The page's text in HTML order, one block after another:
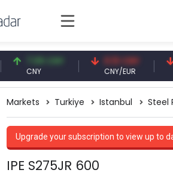
7.09 CNY
CNY
0.13 CNY
CNY/EUR
Markets Turkiye Istanbul Steel
Upgrade your subscription to view up to
IPE S275JR 600